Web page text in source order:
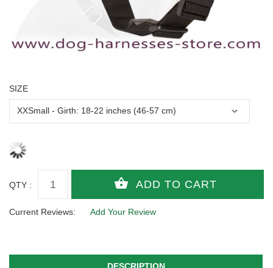
SIZE
QTY :
Current Reviews: Add Your Review